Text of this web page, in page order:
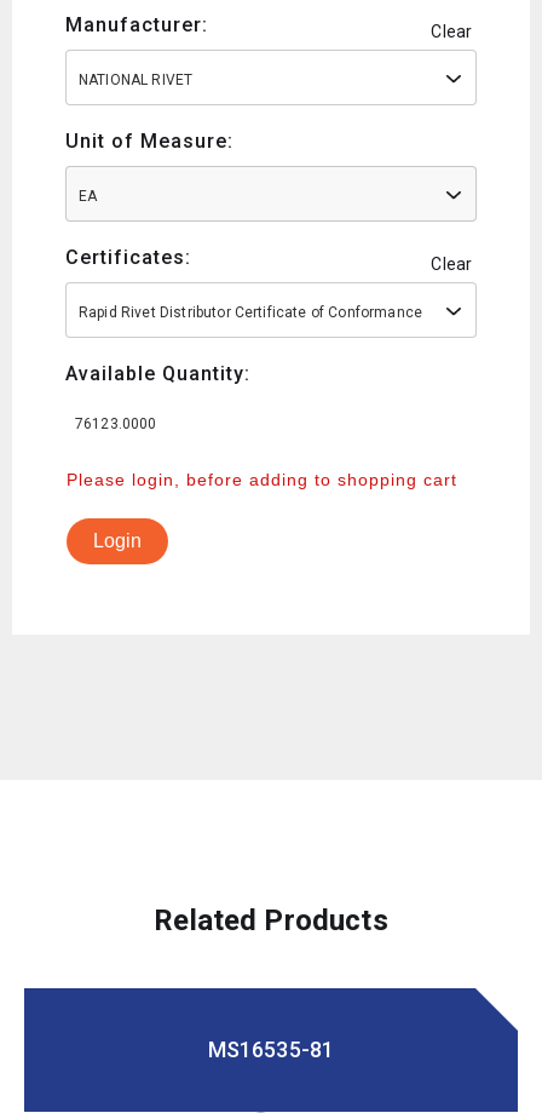
Manufacturer: Clear
NATIONAL RIVET
Unit of Measure:
EA
Certificates: Clear
Rapid Rivet Distributor Certificate of Conformance
Available Quantity:
76123.0000
Please login, before adding to shopping cart
Login
Related Products
MS16535-81